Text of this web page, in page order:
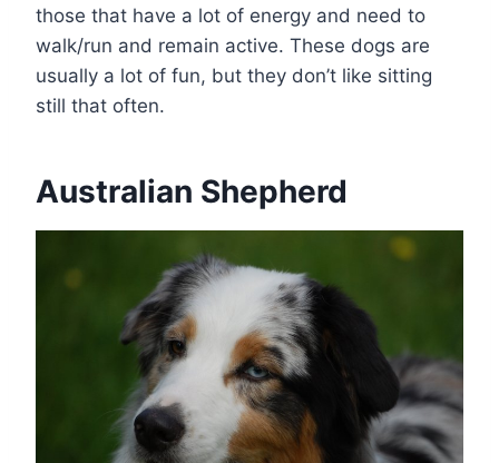
those that have a lot of energy and need to
walk/run and remain active. These dogs are
usually a lot of fun, but they don’t like sitting
still that often.
Australian Shepherd